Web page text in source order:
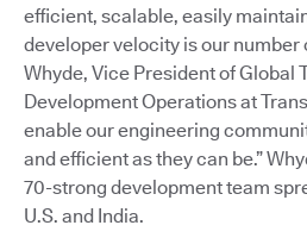
efficient, scalable, easily
developer velocity is our number
Whyde, Vice President of Global
Development Operations at
enable our engineering
and efficient as they can be.”
70-strong development team
U.S. and India.